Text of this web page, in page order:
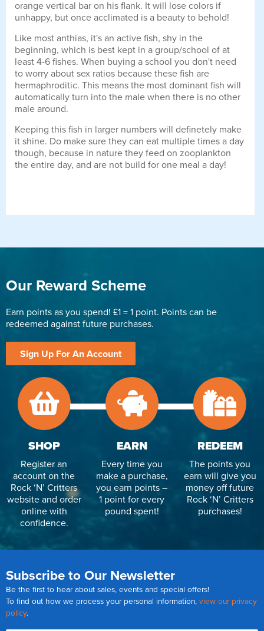
orange vertical bar on his flank. It will lose colors if
unhappy, but once acclimated is a beauty to behold!
Like most anthias, it's an active fish, shy in the
beginning, which is best kept in a group/school of at
least 4-6 fishes. When buying a school you don't need
to worry about sex ratios because these fish are
hermaphroditic. This means the most dominant fish will
automatically turn into the male when there is no other
male around.
Keeping this fish in larger numbers will definetely make
it shine. Do make sure they can eat multiple times a day
though, because in nature they feed on zooplankton
the entire day, and are not build for one meal a day!
Our Reward Scheme
Earn points as you spend! £1 = 1 point. Points can be
redeemed against future purchases.
Sign Up For An Account
SHOP
Register an
account on the
Rock ‘N’ Critters
website and order
online with
confidence.
EARN
Every time you
make a purchase,
you earn points –
1 point for every
pound spent!
REDEEM
The points you
earn will give you
money off future
Rock ‘N’ Critters
purchases!
Subscribe to Our Newsletter
Be the first to hear about sales, events and special offers!
To find out how we process your personal information, view our privacy
policy.